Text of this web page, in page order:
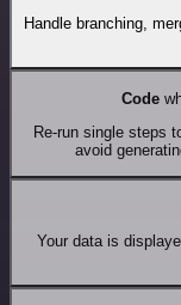
Handle branching,
Code
Re-run single steps
avoid
Your data is